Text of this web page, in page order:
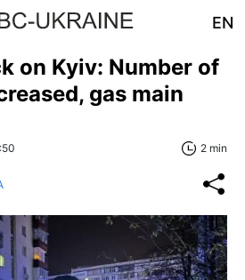
EN
on Kyiv: Number of
gas main
2 min